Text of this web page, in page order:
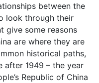
between the
look through their
give some reasons
are where they are
historical paths,
after 1949 – the year
Republic of China